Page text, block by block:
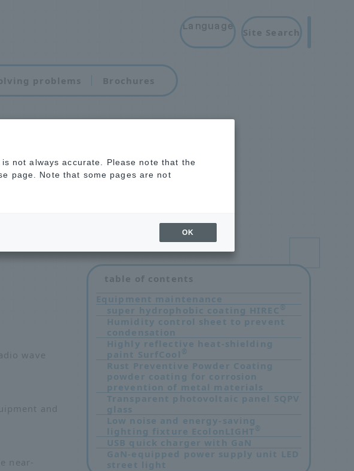
Language
Site Search
problems Brochures
wave
and
near-
table of contents
Equipment maintenance
super hydrophobic coating HIREC®
Humidity control sheet to prevent
condensation
Highly reflective heat-shielding
paint SurfCool ®
Rust Preventive Powder Coating
powder coating for corrosion
prevention of metal materials
Transparent photovoltaic panel SQPV
glass
Low noise and energy-saving
lighting fixture EcolonLIGHT ®
USB quick charger with GaN
GaN-equipped power supply unit LED
street light
not always accurate. Please note that the
page. Note that some pages are not
OK